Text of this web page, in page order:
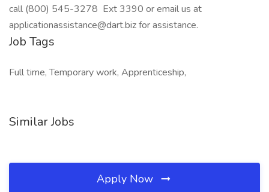
call (800) 545-3278 Ext 3390 or email us at
applicationassistance@dart.biz for assistance.
Job Tags
Full time, Temporary work, Apprenticeship,
Similar Jobs
Apply Now